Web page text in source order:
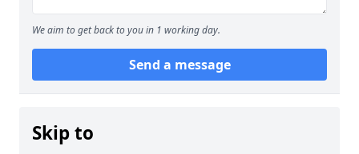
We aim to get back to you in 1 working day.
Send a message
Skip to